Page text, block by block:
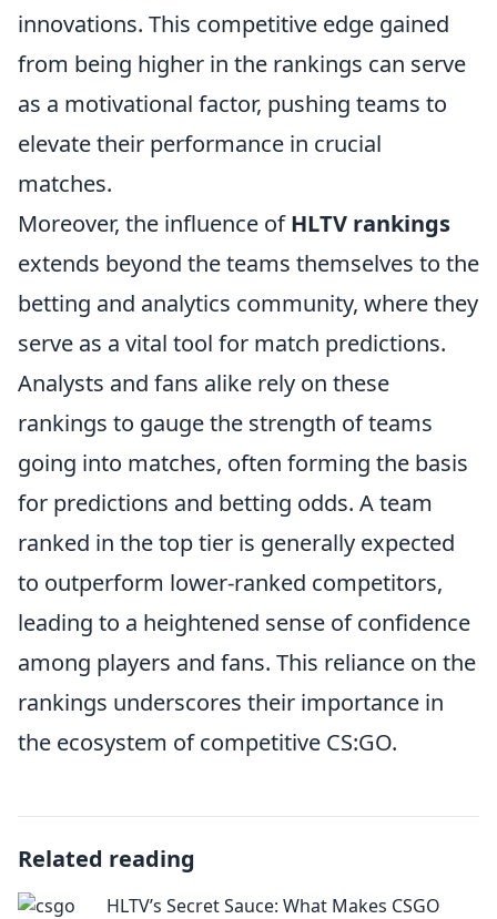
innovations. This competitive edge gained
from being higher in the rankings can serve
as a motivational factor, pushing teams to
elevate their performance in crucial
matches.
Moreover, the influence ofHLTV rankings
extends beyond the teams themselves to the
betting and analytics community, where they
serve as a vital tool for match predictions.
Analysts and fans alike rely on these
rankings to gauge the strength of teams
going into matches, often forming the basis
for predictions and betting odds. A team
ranked in the top tier is generally expected
to outperform lower-ranked competitors,
leading to a heightened sense of confidence
among players and fans. This reliance on the
rankings underscores their importance in
the ecosystem of competitive CS:GO.
Related reading
HLTV’s Secret Sauce: What Makes CSGO